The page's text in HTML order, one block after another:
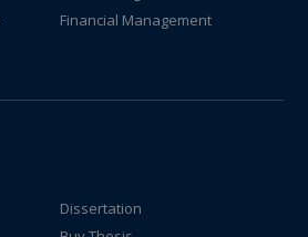
Financial Management
Dissertation